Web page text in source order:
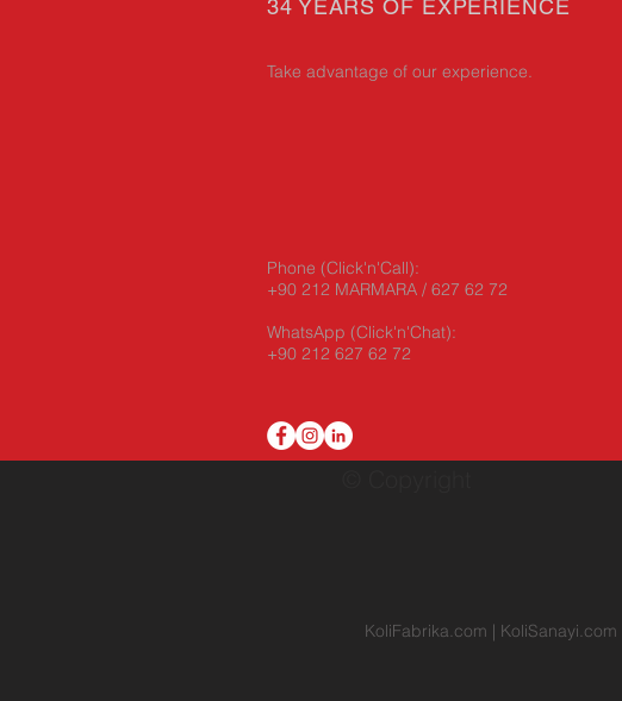
34 YEARS OF EXPERIENCE
Take advantage of our experience.
Phone (Click'n'Call):
+90 212 MARMARA / 627 62 72
WhatsApp (Click'n'Chat):
+90 212 627 62 72
KoliFabrika.com | KoliSanayi.com